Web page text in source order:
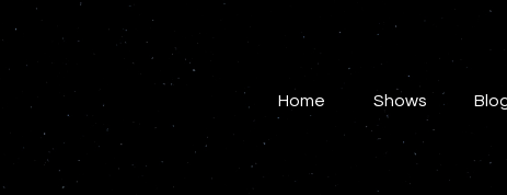
Home Shows
Home
Shows
Blog